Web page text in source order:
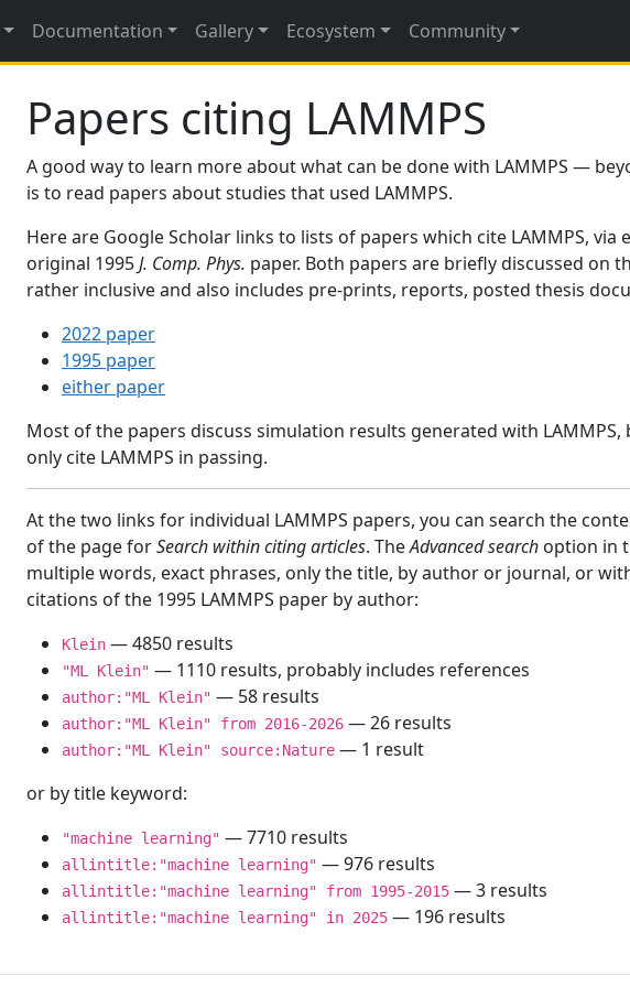
Documentation Gallery Ecosystem Community
Papers citing LAMMPS
A good way to learn more about what can be done with LAMMPS —
is to read papers about studies that used LAMMPS.
Here are Google Scholar links to lists of papers which cite LAMMPS, via
original 1995J. Comp. Phys. paper. Both papers are briefly discussed on
rather inclusive and also includes pre-prints, reports, posted thesis
2022 paper
1995 paper
either paper
Most of the papers discuss simulation results generated with
only cite LAMMPS in passing.
At the two links for individual LAMMPS papers, you can search the
of the page forSearch within citing articles. TheAdvanced search option in
multiple words, exact phrases, only the title, by author or journal, or
citations of the 1995 LAMMPS paper by author:
Klein — 4850 results
"ML Klein" — 1110 results, probably includes references
author:"ML Klein" — 58 results
author:"ML Klein" from 2016-2026 — 26 results
author:"ML Klein" source:Nature — 1 result
or by title keyword:
"machine learning" — 7710 results
allintitle:"machine learning" — 976 results
allintitle:"machine learning" from 1995-2015 — 3 results
allintitle:"machine learning" in 2025 — 196 results